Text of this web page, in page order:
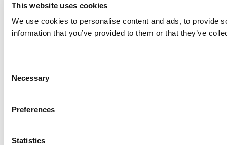
This website uses cookies
We use cookies to personalise content and ads, to provide
information that you’ve provided to them or that they’ve
Selection
Necessary
Preferences
Statistics